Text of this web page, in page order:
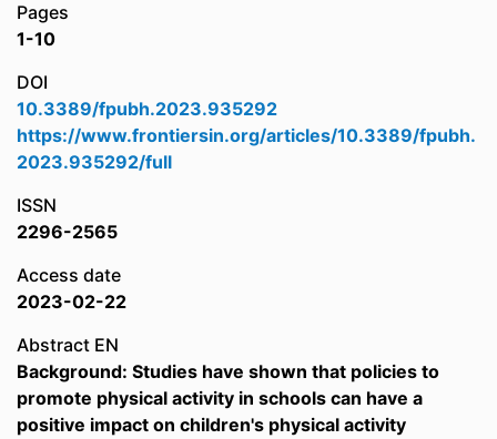
Pages
1-10
DOI
10.3389/fpubh.2023.935292
https://www.frontiersin.org/articles/10.3389/fpubh.
2023.935292/full
ISSN
2296-2565
Access date
2023-02-22
Abstract EN
Background: Studies have shown that policies to
promote physical activity in schools can have a
positive impact on children's physical activity